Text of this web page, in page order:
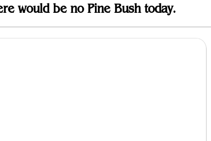
would be no Pine Bush today.